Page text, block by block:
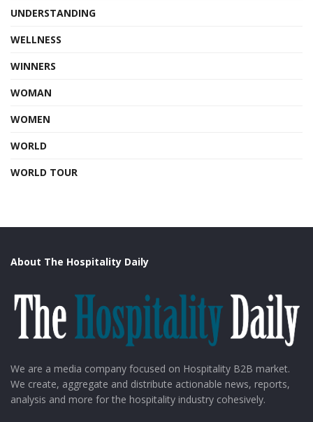
UNDERSTANDING
WELLNESS
WINNERS
WOMAN
WOMEN
WORLD
WORLD TOUR
About The Hospitality Daily
We are a media company focused on Hospitality B2B market.
We create, aggregate and distribute actionable news, reports,
analysis and more for the hospitality industry cohesively.